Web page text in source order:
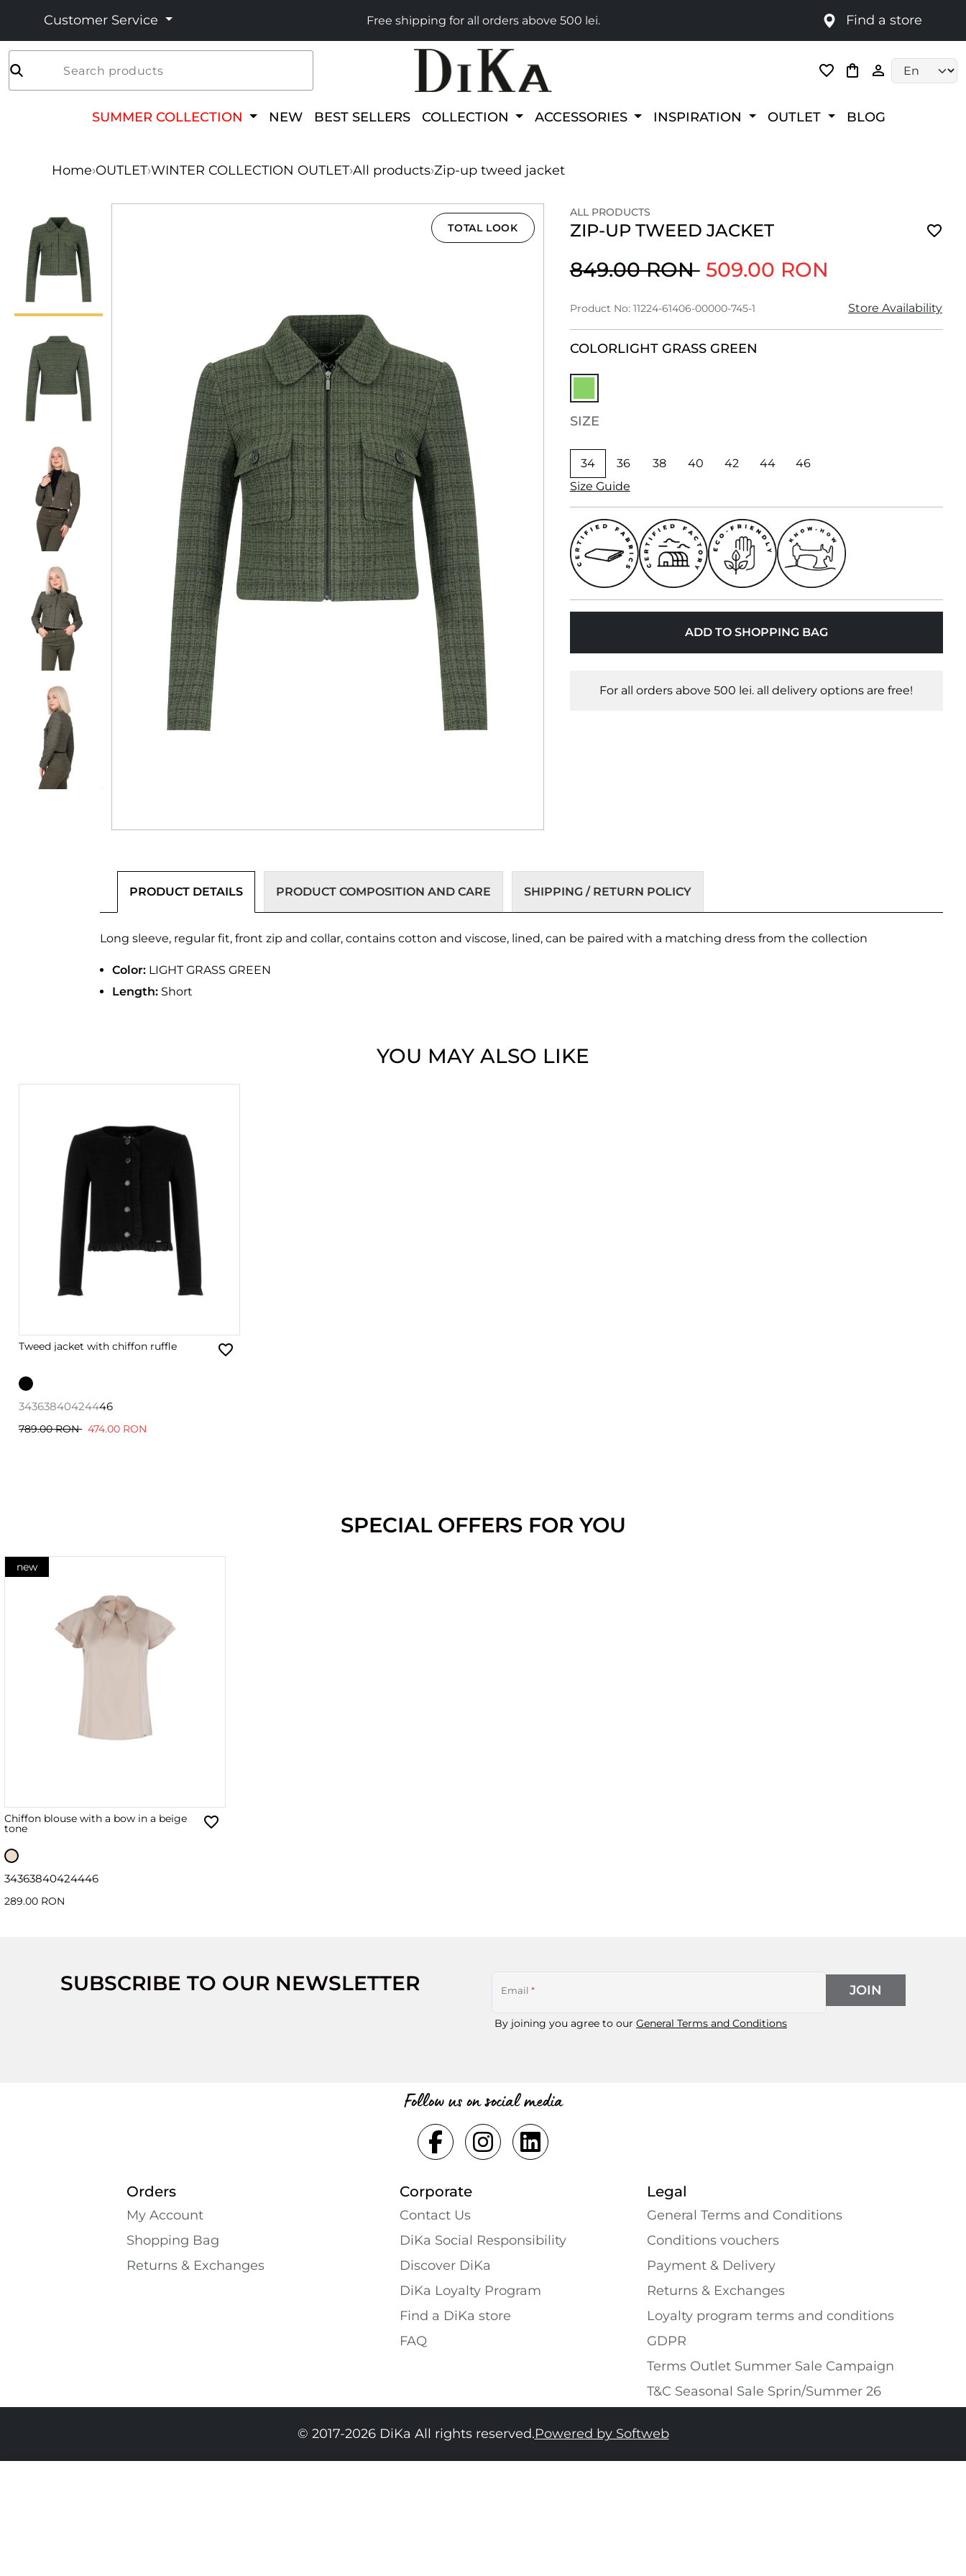
Customer Service Free shipping for all orders above 500 lei. Find a store
Search products
SUMMER COLLECTION NEW BEST SELLERS COLLECTION ACCESSORIES INSPIRATION OUTLET BLOG
Home›OUTLET›WINTER COLLECTION OUTLET›All products›Zip-up tweed jacket
TOTAL LOOK
ALL PRODUCTS
ZIP-UP TWEED JACKET
849.00 RON 509.00 RON
Product No: 11224-61406-00000-745-1 Store Availability
COLORLIGHT GRASS GREEN
SIZE
34 36 38 40 42 44
46
Size Guide
ADD TO SHOPPING BAG
For all orders above 500 lei. all delivery options are free!
PRODUCT DETAILS PRODUCT COMPOSITION AND CARE SHIPPING / RETURN POLICY
Long sleeve, regular fit, front zip and collar, contains cotton and viscose, lined, can be paired with a matching dress from the collection
Color: LIGHT GRASS GREEN
Length: Short
YOU MAY ALSO LIKE
Tweed jacket with chiffon ruffle
34363840424446
789.00 RON 474.00 RON
SPECIAL OFFERS FOR YOU
new
Chiffon blouse with a bow in a beige
tone
34363840424446
289.00 RON
SUBSCRIBE TO OUR NEWSLETTER Email *
By joining you agree to our General Terms and Conditions
JOIN
Follow us on social media
Orders
My Account
Shopping Bаg
Returns & Exchanges
Corporate
Contact Us
DiKa Social Responsibility
Discover DiKa
DiKa Loyalty Program
Find a DiKa store
FAQ
Legal
General Terms and Conditions
Conditions vouchers
Payment & Delivery
Returns & Exchanges
Loyalty program terms and conditions
GDPR
Terms Outlet Summer Sale Campaign
T&C Seasonal Sale Sprin/Summer 26
© 2017-2026 DiKa All rights reserved.Powered by Softweb